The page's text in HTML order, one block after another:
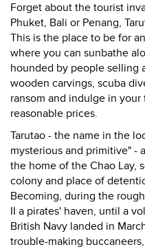
Forget about the tourist
Phuket, Bali or Penang,
This is the place to be for
where you can sunbathe
hounded by people selling
wooden carvings, scuba
ransom and indulge in
reasonable prices.
Tarutao - the name in the
mysterious and primitive" -
the home of the Chao Lay,
colony and place of
Becoming, during the
II a pirates' haven, until a
British Navy landed in
trouble-making